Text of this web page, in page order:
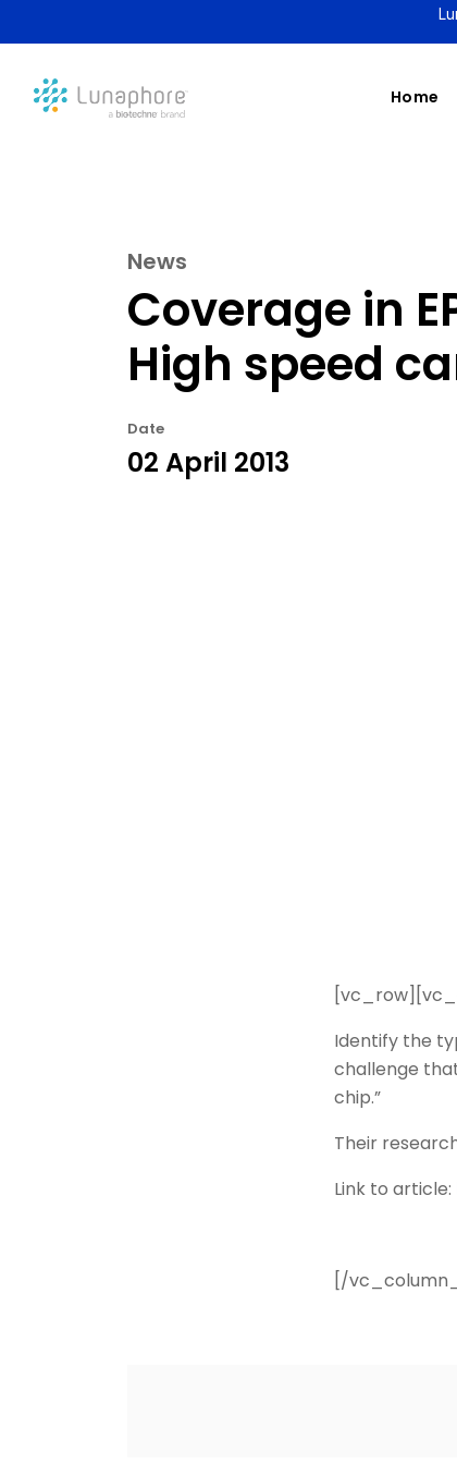
Home
News
Coverage in
High speed
Date
02 April 2013
Identify the
challenge
chip.”
Their
Link to article:
[/